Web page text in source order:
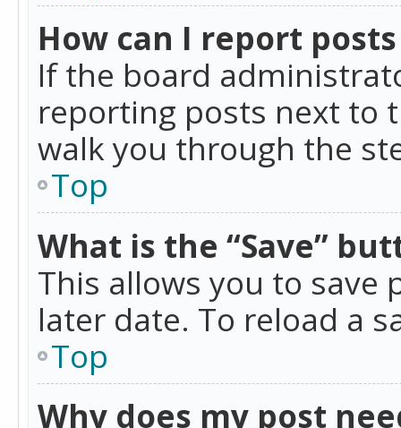
How can I report
If the board
reporting posts next to
walk you through the
Top
What is the “Save”
This allows you to save
later date. To reload a
Top
Why does my post